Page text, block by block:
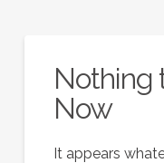
Nothing
Now
It appears